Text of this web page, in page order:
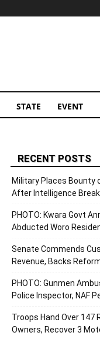
STATE EVENT
RECENT POSTS
Military Places Bounty
After Intelligence
PHOTO: Kwara Govt
Abducted Woro
Senate Commends
Revenue, Backs
PHOTO: Gunmen
Police Inspector, NAF
Troops Hand Over 147
Owners, Recover 3